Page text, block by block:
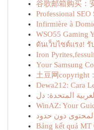
谷歌邮箱购买：
Professional
Infirmière à
WSO55 Gaming
ดันเว็บไซต์แรง!
Iron
Your Samsung
土豆网copyright
Dewa212: Cara
WinAZ: Your
دون حدود
Bảng kết quả MT